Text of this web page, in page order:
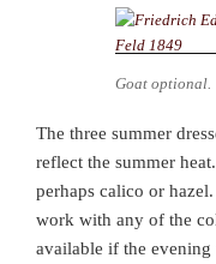
Goat optional.
The three summer
reflect the summer
perhaps calico or
work with any of the
available if the